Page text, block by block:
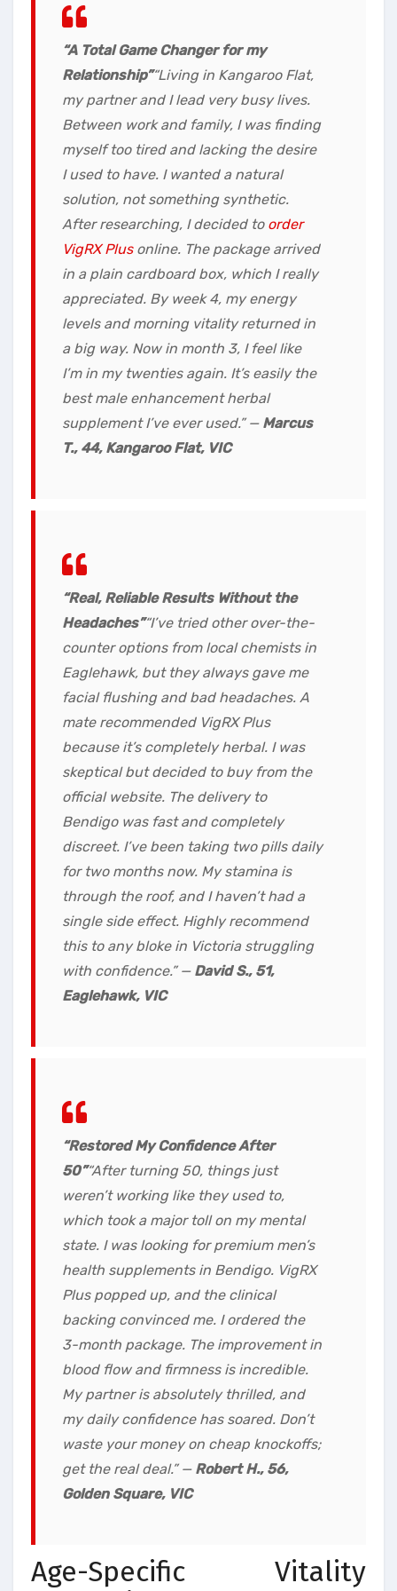
“A Total Game Changer for my
Relationship”“Living in Kangaroo Flat,
my partner and I lead very busy lives.
Between work and family, I was finding
myself too tired and lacking the desire
I used to have. I wanted a natural
solution, not something synthetic.
After researching, I decided to order
VigRX Plusonline. The package arrived
in a plain cardboard box, which I really
appreciated. By week 4, my energy
levels and morning vitality returned in
a big way. Now in month 3, I feel like
I’m in my twenties again. It’s easily the
best male enhancement herbal
supplement I’ve ever used.”— Marcus
T., 44, Kangaroo Flat, VIC
“Real, Reliable Results Without the
Headaches”“I’ve tried other over-the-
counter options from local chemists in
Eaglehawk, but they always gave me
facial flushing and bad headaches. A
mate recommended VigRX Plus
because it’s completely herbal. I was
skeptical but decided to buy from the
official website. The delivery to
Bendigo was fast and completely
discreet. I’ve been taking two pills daily
for two months now. My stamina is
through the roof, and I haven’t had a
single side effect. Highly recommend
this to any bloke in Victoria struggling
with confidence.”— David S., 51,
Eaglehawk, VIC
“Restored My Confidence After
50”“After turning 50, things just
weren’t working like they used to,
which took a major toll on my mental
state. I was looking for premium men’s
health supplements in Bendigo. VigRX
Plus popped up, and the clinical
backing convinced me. I ordered the
3-month package. The improvement in
blood flow and firmness is incredible.
My partner is absolutely thrilled, and
my daily confidence has soared. Don’t
waste your money on cheap knockoffs;
get the real deal.”— Robert H., 56,
Golden Square, VIC
Age-Specific Vitality